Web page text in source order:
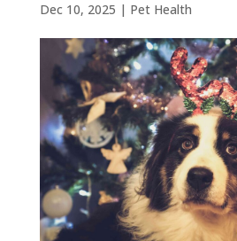
Dec 10, 2025 | Pet Health